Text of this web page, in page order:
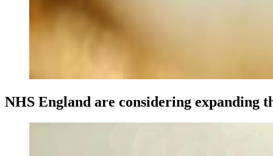
NHS England are considering expanding